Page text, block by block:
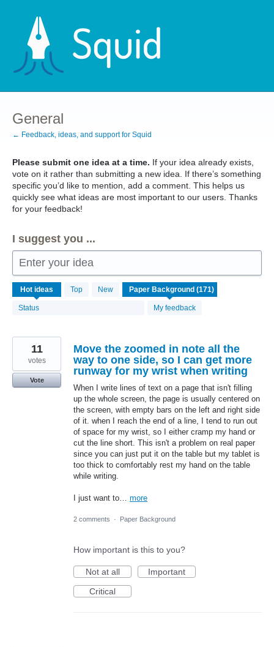
content
General
← Feedback, ideas, and support for Squid
Please submit one idea at a time. If your idea already exists,
vote on it rather than submitting a new idea. If there’s something
specific you’d like to mention, add a comment. This helps us
quickly see what ideas are most important to our users. Thanks
for your feedback!
I suggest you ...
Enter your idea
Hot ideas Top New
Status My feedback
171
results
found
Move the zoomed in note all the
way to one side, so I can get more
runway for my wrist when writing
When I write lines of text on a page that isn't filling
up the whole screen, the page is usually centered on
the screen, with empty bars on the left and right side
of it. when I reach the end of a line, I tend to run out
of space for my wrist, so I either cramp my hand or
cut the line short. This isn't a problem on real paper
since you can just put it on the table but my tablet is
too thick to comfortably rest my hand on the table
while writing.
I just want to… more
11
votes
Vote
2 comments · Paper Background
How important is this to you?
Not at all
Important
Critical